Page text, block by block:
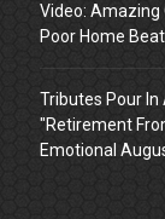
Video: Amazing
Poor Home
Tributes Pour In
"Retirement
Emotional